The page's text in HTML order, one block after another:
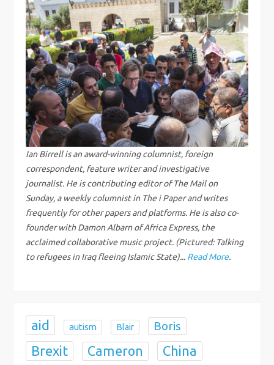
t
n
a
v
i
g
a
t
i
Ian Birrell is an award-winning columnist, foreign
correspondent, feature writer and investigative
journalist. He is contributing editor of The Mail on
Sunday, a weekly columnist in The i Paper and writes
frequently for other papers and platforms. He is also co-
founder with Damon Albarn of Africa Express, the
acclaimed collaborative music project. (Pictured: Talking
to refugees in Iraq fleeing Islamic State)... Read More.
aid autism Blair Boris
Brexit Cameron China